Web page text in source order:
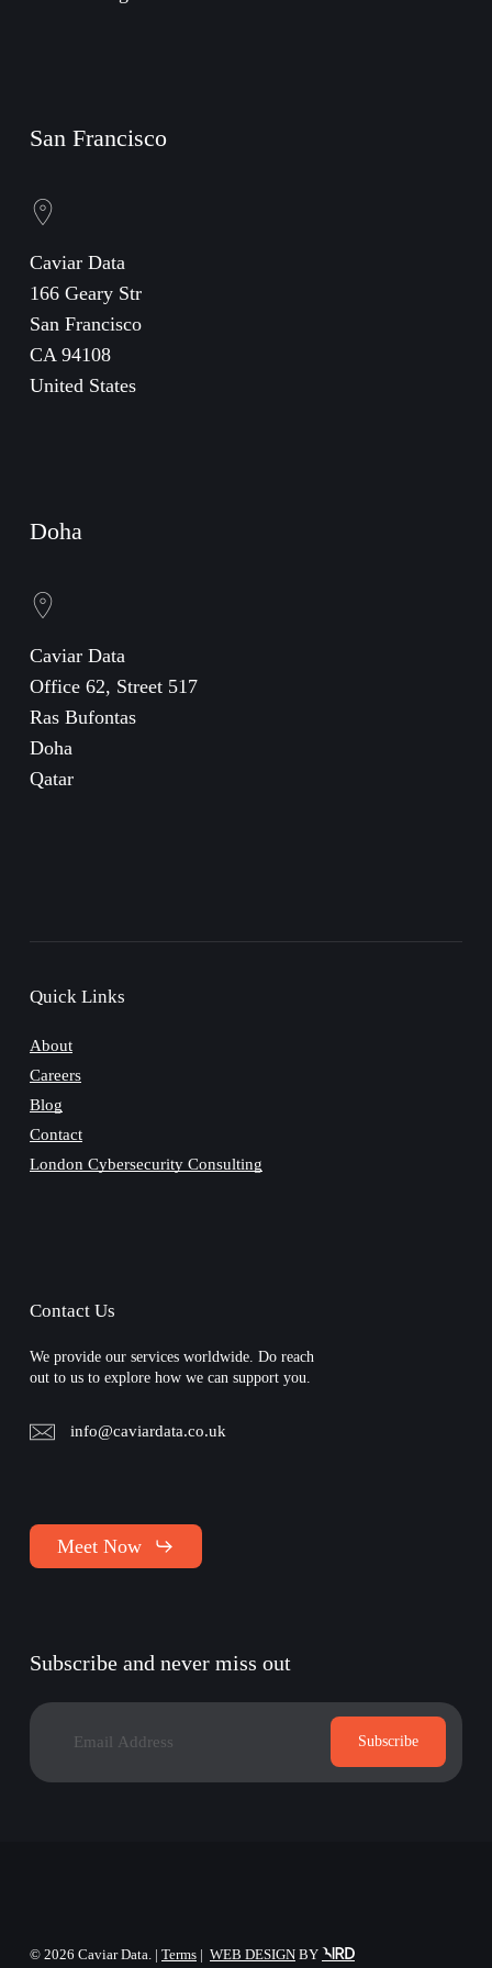
San Francisco
Caviar Data
166 Geary Str
San Francisco
CA 94108
United States
Doha
Caviar Data
Office 62, Street 517
Ras Bufontas
Doha
Qatar
Quick Links
About
Careers
Blog
Contact
London Cybersecurity Consulting
Contact Us
We provide our services worldwide. Do reach
out to us to explore how we can support you.
info@caviardata.co.uk
Meet Now
Subscribe and never miss out
©2026 Caviar Data. |Terms |WEB DESIGN BY